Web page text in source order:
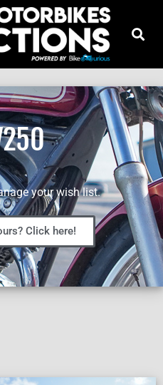
your wish list.
Click here!